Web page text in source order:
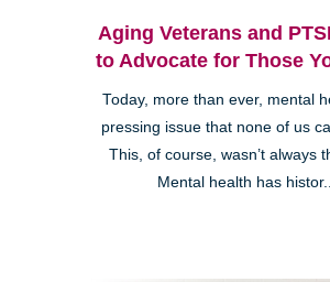
Aging Veterans and
to Advocate for Those
Today, more than ever, mental
pressing issue that none of us
This, of course, wasn’t always
Mental health has histor...